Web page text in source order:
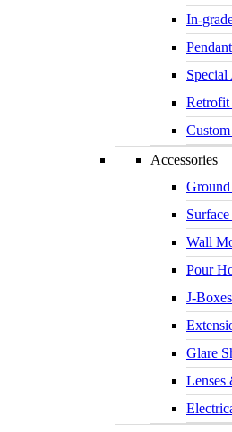
In-
Retrofit
Accessories
Wall
Pour
J-Boxes
Glare
Lenses